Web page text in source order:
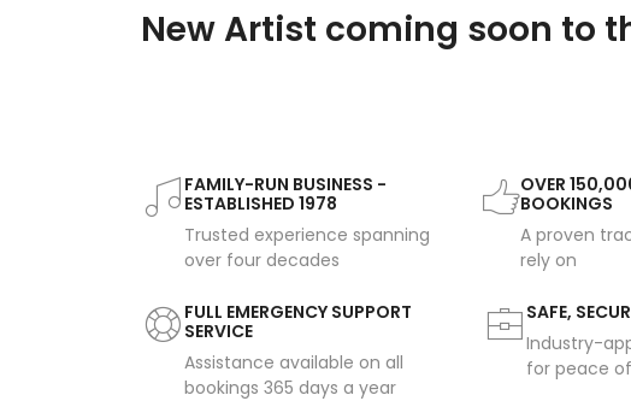
New Artist coming soon to
FAMILY-RUN BUSINESS -
ESTABLISHED 1978
Trusted experience spanning
over four decades
OVER
BOOKINGS
A proven
rely on
FULL EMERGENCY SUPPORT
SERVICE
Assistance available on all
bookings 365 days a year
SAFE,
Industry-
for peace